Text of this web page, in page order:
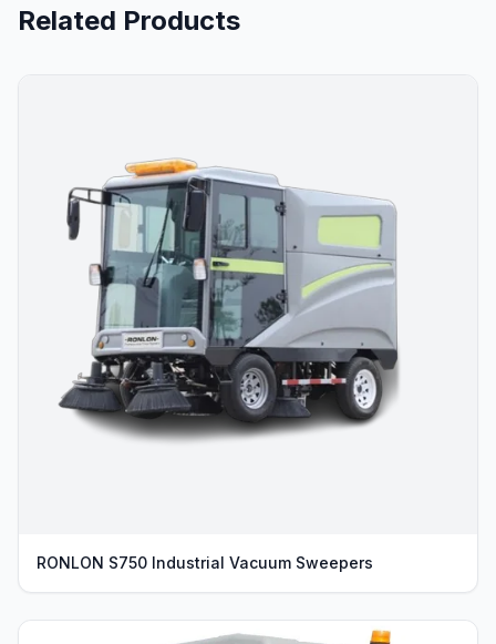
Related Products
RONLON S750 Industrial Vacuum Sweepers